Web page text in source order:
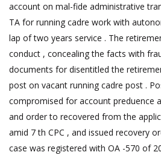
account on mal-fide administrative
TA for running cadre work with
lap of two years service . The
conduct , concealing the facts with
documents for disentitled the
post on vacant running cadre post .
compromised for account preduence
and order to recovered from the
amid 7 th CPC , and issued recovery
case was registered with OA -570 of